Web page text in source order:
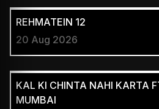
REHMATEIN 12
20 Aug 2026
KAL KI CHINTA NAHI KARTA
MUMBAI